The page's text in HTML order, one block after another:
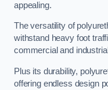
appealing.
The versatility of
withstand heavy foot
commercial and
Plus its durability,
offering endless design